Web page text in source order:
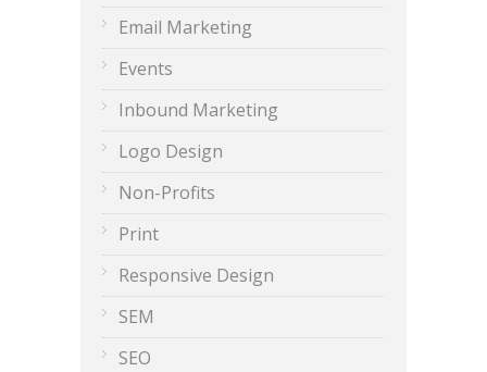
Email Marketing
Events
Inbound Marketing
Logo Design
Non-Profits
Print
Responsive Design
SEM
SEO